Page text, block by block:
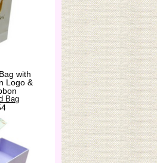
with
Logo &
Bag